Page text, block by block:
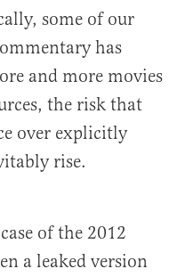
some of our
has
and more movies
the risk that
over explicitly
rise.
of the 2012
a leaked version